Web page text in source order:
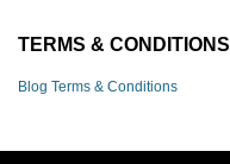
TERMS & CONDITIONS
Blog Terms & Conditions